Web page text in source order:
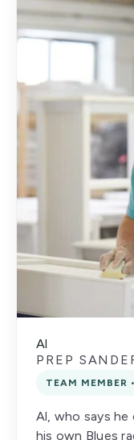
Al
PREP
TEAM MEMBER
Al, who says he
his own Blues